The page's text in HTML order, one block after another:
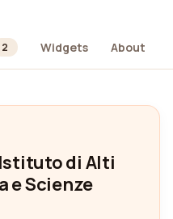
2 Widgets About
Istituto di Alti
e Scienze